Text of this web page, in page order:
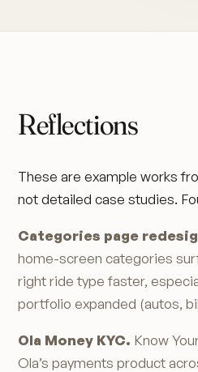
Reflections
These are example works
not detailed case studies.
Categories page
home-screen categories
right ride type faster,
portfolio expanded (autos,
Ola Money KYC. Know
Ola’s payments product